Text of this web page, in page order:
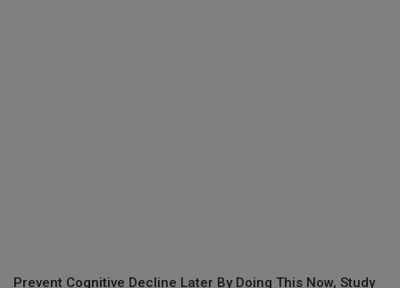
Prevent Cognitive Decline Later By Doing This Now, Study